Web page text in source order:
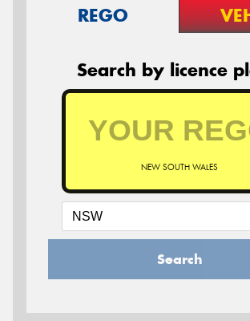
REGO
Search by licence
NEW SOUTH WALES
Search